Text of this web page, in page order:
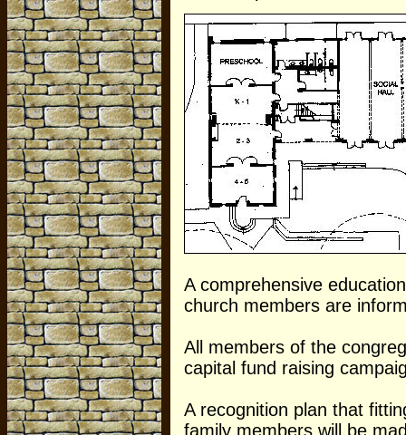
A comprehensive
church members are
All members of the
capital fund raising
A recognition plan that
family members will be